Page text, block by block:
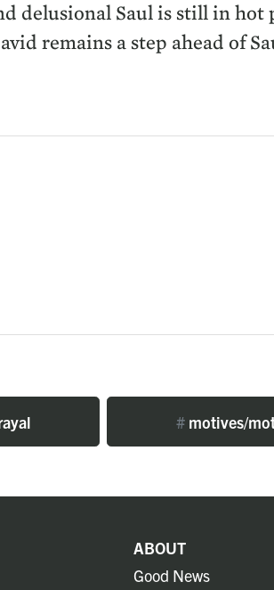
delusional Saul is still in hot
remains a step ahead of
#motives/
ABOUT
Good News